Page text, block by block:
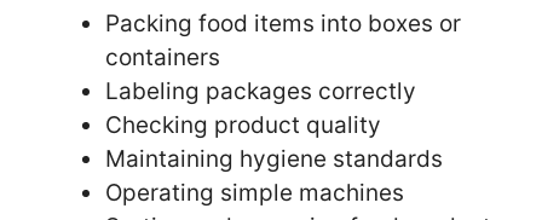
Packing food items into boxes or
containers
Labeling packages correctly
Checking product quality
Maintaining hygiene standards
Operating simple machines